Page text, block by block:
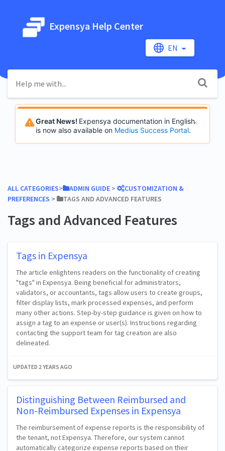
Expensya Help Center
EN
Great News! Expensya documentation in English
is now also available on Medius Success Portal.
ALL CATEGORIES​>​ ​ADMIN GUIDE ​ > ​
​CUSTOMIZATION &
PREFERENCES ​ > ​ ​TAGS AND ADVANCED FEATURES
Tags and Advanced Features
Tags in Expensya
The article enlightens readers on the functionality of creating
"tags" in Expensya. Being beneficial for administrators,
validators, or accountants, tags allow users to create groups,
filter display lists, mark processed expenses, and perform
many other actions. Step-by-step guidance is given on how to
assign a tag to an expense or user(s). Instructions regarding
contacting the support team for tag creation are also
delineated.
UPDATED 2 YEARS AGO
Distinguishing Between Reimbursed and
Non-Reimbursed Expenses in Expensya
The reimbursement of expense reports is the responsibility of
the tenant, not Expensya. Therefore, our system cannot
automatically categorize expense reports based on their